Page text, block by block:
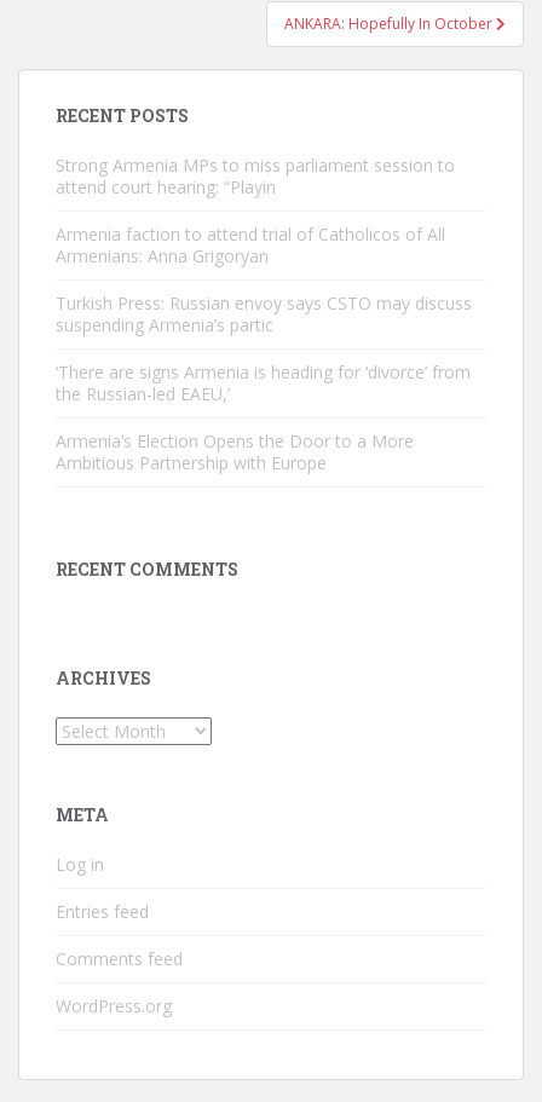
ANKARA: Hopefully In October
RECENT POSTS
Strong Armenia MPs to miss parliament session to
attend court hearing: “Playin
Armenia faction to attend trial of Catholicos of All
Armenians: Anna Grigoryan
Turkish Press: Russian envoy says CSTO may discuss
suspending Armenia’s partic
‘There are signs Armenia is heading for ‘divorce’ from
the Russian-led EAEU,’
Armenia’s Election Opens the Door to a More
Ambitious Partnership with Europe
RECENT COMMENTS
ARCHIVES
Archives
META
Log in
Entries feed
Comments feed
WordPress.org